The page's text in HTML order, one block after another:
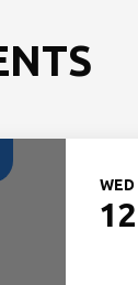
WED
12